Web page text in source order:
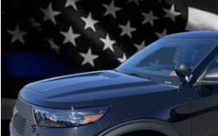
2025 Ford Police Interceptor Utility
Price Drop
1FM5K8AB1SGC81598Stock:N13452
In Stock
Comments
$47,434
BIG JON
Compare Vehicle